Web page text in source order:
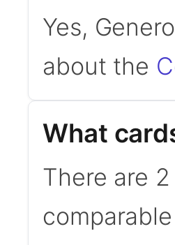
Yes,
about the
What
There are